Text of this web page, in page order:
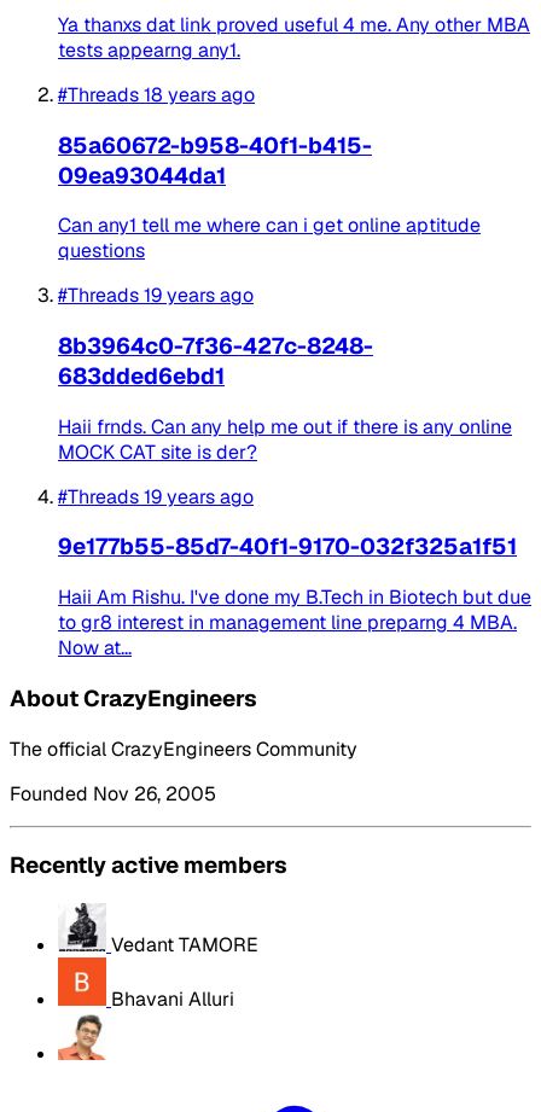
Ya thanxs dat link proved useful 4 me. Any other MBA
tests appearng any1.
#Threads18 years ago
85a60672-b958-40f1-b415-
09ea93044da1
Can any1 tell me where can i get online aptitude
questions
#Threads19 years ago
8b3964c0-7f36-427c-8248-
683dded6ebd1
Haii frnds. Can any help me out if there is any online
MOCK CAT site is der?
#Threads19 years ago
9e177b55-85d7-40f1-9170-032f325a1f51
Haii Am Rishu. I've done my B.Tech in Biotech but due
to gr8 interest in management line preparng 4 MBA.
Now at...
About CrazyEngineers
The official CrazyEngineers Community
Founded Nov 26, 2005
Recently active members
Vedant TAMORE
Bhavani Alluri